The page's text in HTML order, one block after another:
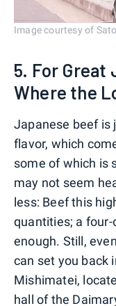
Image courtesy of
5. For Great
Where the
Japanese beef is
flavor, which
some of which is
may not seem
less: Beef this
quantities; a
enough. Still,
can set you back
Mishimatei,
hall of the